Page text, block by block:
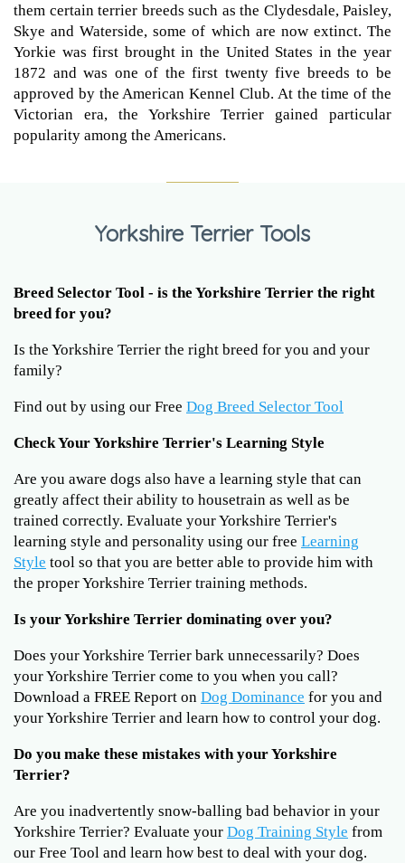
them certain terrier breeds such as the Clydesdale, Paisley,
Skye and Waterside, some of which are now extinct. The
Yorkie was first brought in the United States in the year
1872 and was one of the first twenty five breeds to be
approved by the American Kennel Club. At the time of the
Victorian era, the Yorkshire Terrier gained particular
popularity among the Americans.
Yorkshire Terrier Tools
Breed Selector Tool - is the Yorkshire Terrier the right
breed for you?
Is the Yorkshire Terrier the right breed for you and your
family?
Find out by using our Free Dog Breed Selector Tool
Check Your Yorkshire Terrier's Learning Style
Are you aware dogs also have a learning style that can
greatly affect their ability to housetrain as well as be
trained correctly. Evaluate your Yorkshire Terrier's
learning style and personality using our free Learning
Style tool so that you are better able to provide him with
the proper Yorkshire Terrier training methods.
Is your Yorkshire Terrier dominating over you?
Does your Yorkshire Terrier bark unnecessarily? Does
your Yorkshire Terrier come to you when you call?
Download a FREE Report on Dog Dominance for you and
your Yorkshire Terrier and learn how to control your dog.
Do you make these mistakes with your Yorkshire
Terrier?
Are you inadvertently snow-balling bad behavior in your
Yorkshire Terrier? Evaluate your Dog Training Style from
our Free Tool and learn how best to deal with your dog.